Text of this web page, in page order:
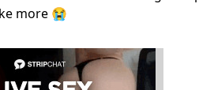
more 😭